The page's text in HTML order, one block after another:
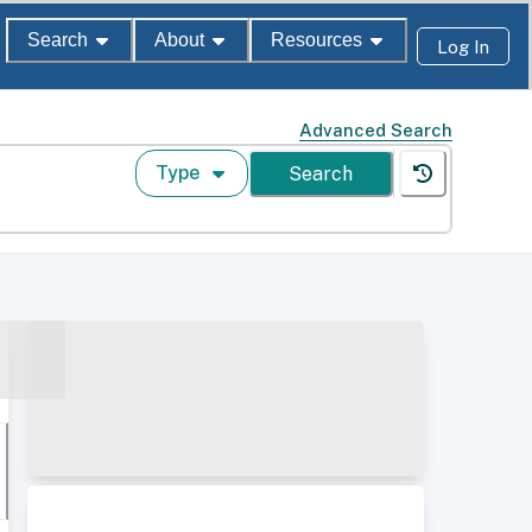
Search About Resources Log In
Advanced Search
Type Search